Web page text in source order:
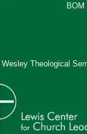
BOM
Wesley Theological